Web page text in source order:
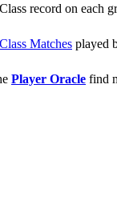
record on each
Matches played
Player Oracle find